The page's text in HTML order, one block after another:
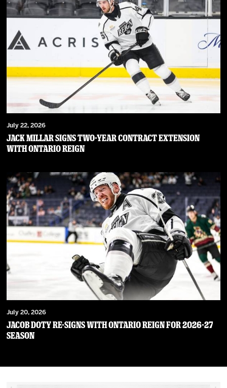
July 22, 2026
JACK MILLAR SIGNS TWO-YEAR CONTRACT EXTENSION
WITH ONTARIO REIGN
July 20, 2026
JACOB DOTY RE-SIGNS WITH ONTARIO REIGN FOR 2026-27
SEASON